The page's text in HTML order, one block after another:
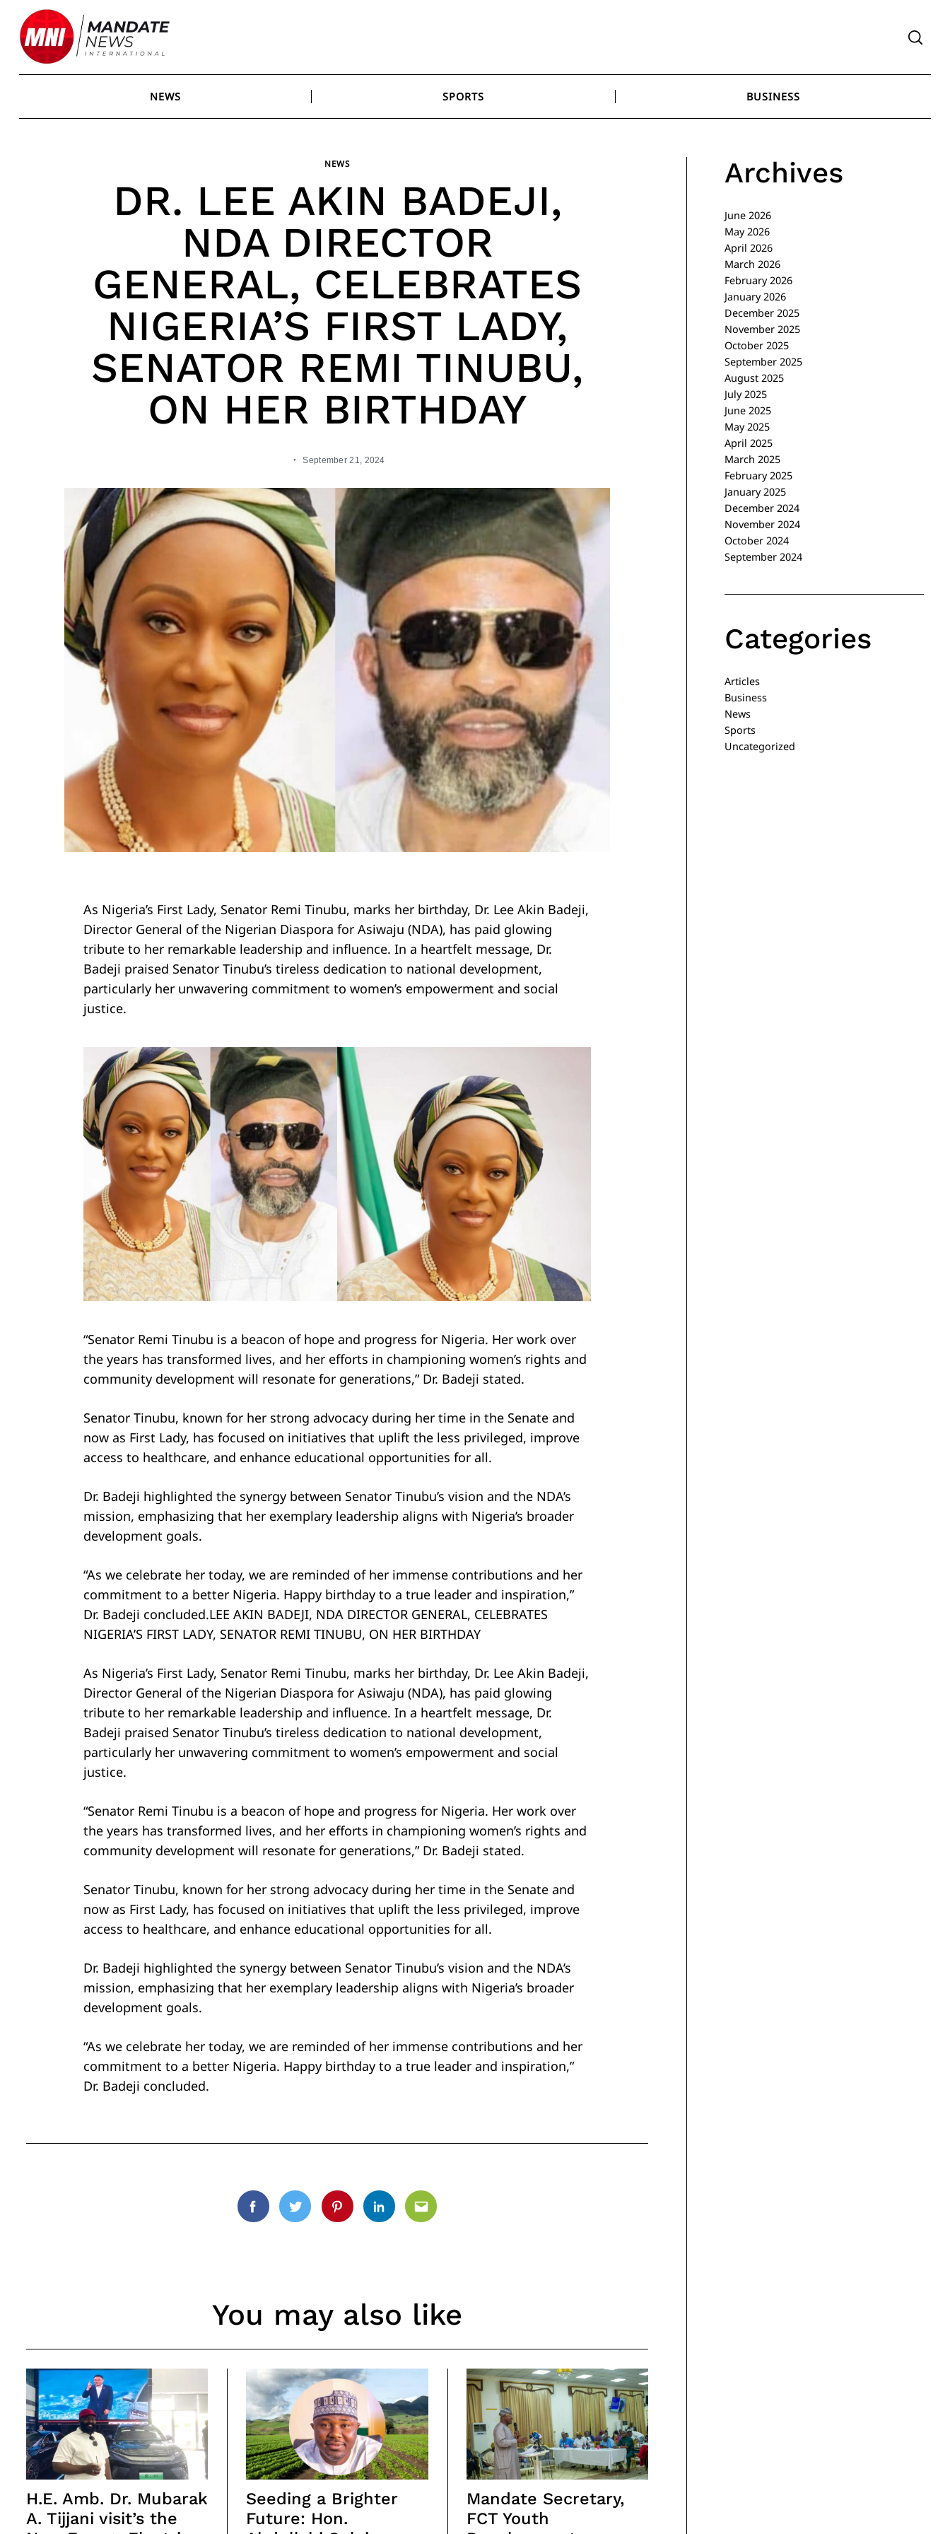
content
NEWS SPORTS BUSINESS
NEWS
DR. LEE AKIN BADEJI,
NDA DIRECTOR
GENERAL, CELEBRATES
NIGERIA’S FIRST LADY,
SENATOR REMI TINUBU,
ON HER BIRTHDAY
September 21, 2024
As Nigeria’s First Lady, Senator Remi Tinubu, marks her birthday, Dr. Lee Akin Badeji,
Director General of the Nigerian Diaspora for Asiwaju (NDA), has paid glowing
tribute to her remarkable leadership and influence. In a heartfelt message, Dr.
Badeji praised Senator Tinubu’s tireless dedication to national development,
particularly her unwavering commitment to women’s empowerment and social
justice.
“Senator Remi Tinubu is a beacon of hope and progress for Nigeria. Her work over
the years has transformed lives, and her efforts in championing women’s rights and
community development will resonate for generations,” Dr. Badeji stated.
Senator Tinubu, known for her strong advocacy during her time in the Senate and
now as First Lady, has focused on initiatives that uplift the less privileged, improve
access to healthcare, and enhance educational opportunities for all.
Dr. Badeji highlighted the synergy between Senator Tinubu’s vision and the NDA’s
mission, emphasizing that her exemplary leadership aligns with Nigeria’s broader
development goals.
“As we celebrate her today, we are reminded of her immense contributions and her
commitment to a better Nigeria. Happy birthday to a true leader and inspiration,”
Dr. Badeji concluded.LEE AKIN BADEJI, NDA DIRECTOR GENERAL, CELEBRATES
NIGERIA’S FIRST LADY, SENATOR REMI TINUBU, ON HER BIRTHDAY
As Nigeria’s First Lady, Senator Remi Tinubu, marks her birthday, Dr. Lee Akin Badeji,
Director General of the Nigerian Diaspora for Asiwaju (NDA), has paid glowing
tribute to her remarkable leadership and influence. In a heartfelt message, Dr.
Badeji praised Senator Tinubu’s tireless dedication to national development,
particularly her unwavering commitment to women’s empowerment and social
justice.
“Senator Remi Tinubu is a beacon of hope and progress for Nigeria. Her work over
the years has transformed lives, and her efforts in championing women’s rights and
community development will resonate for generations,” Dr. Badeji stated.
Senator Tinubu, known for her strong advocacy during her time in the Senate and
now as First Lady, has focused on initiatives that uplift the less privileged, improve
access to healthcare, and enhance educational opportunities for all.
Dr. Badeji highlighted the synergy between Senator Tinubu’s vision and the NDA’s
mission, emphasizing that her exemplary leadership aligns with Nigeria’s broader
development goals.
“As we celebrate her today, we are reminded of her immense contributions and her
commitment to a better Nigeria. Happy birthday to a true leader and inspiration,”
Dr. Badeji concluded.
FacebookTwitterPinterestLinkedinEmail
You may also like
H.E. Amb. Dr. Mubarak
A. Tijjani visit’s the
Seeding a Brighter
Future: Hon.
Mandate Secretary,
FCT Youth
Archives
June 2026
May 2026
April 2026
March 2026
February 2026
January 2026
December 2025
November 2025
October 2025
September 2025
August 2025
July 2025
June 2025
May 2025
April 2025
March 2025
February 2025
January 2025
December 2024
November 2024
October 2024
September 2024
Categories
Articles
Business
News
Sports
Uncategorized
Search
for: